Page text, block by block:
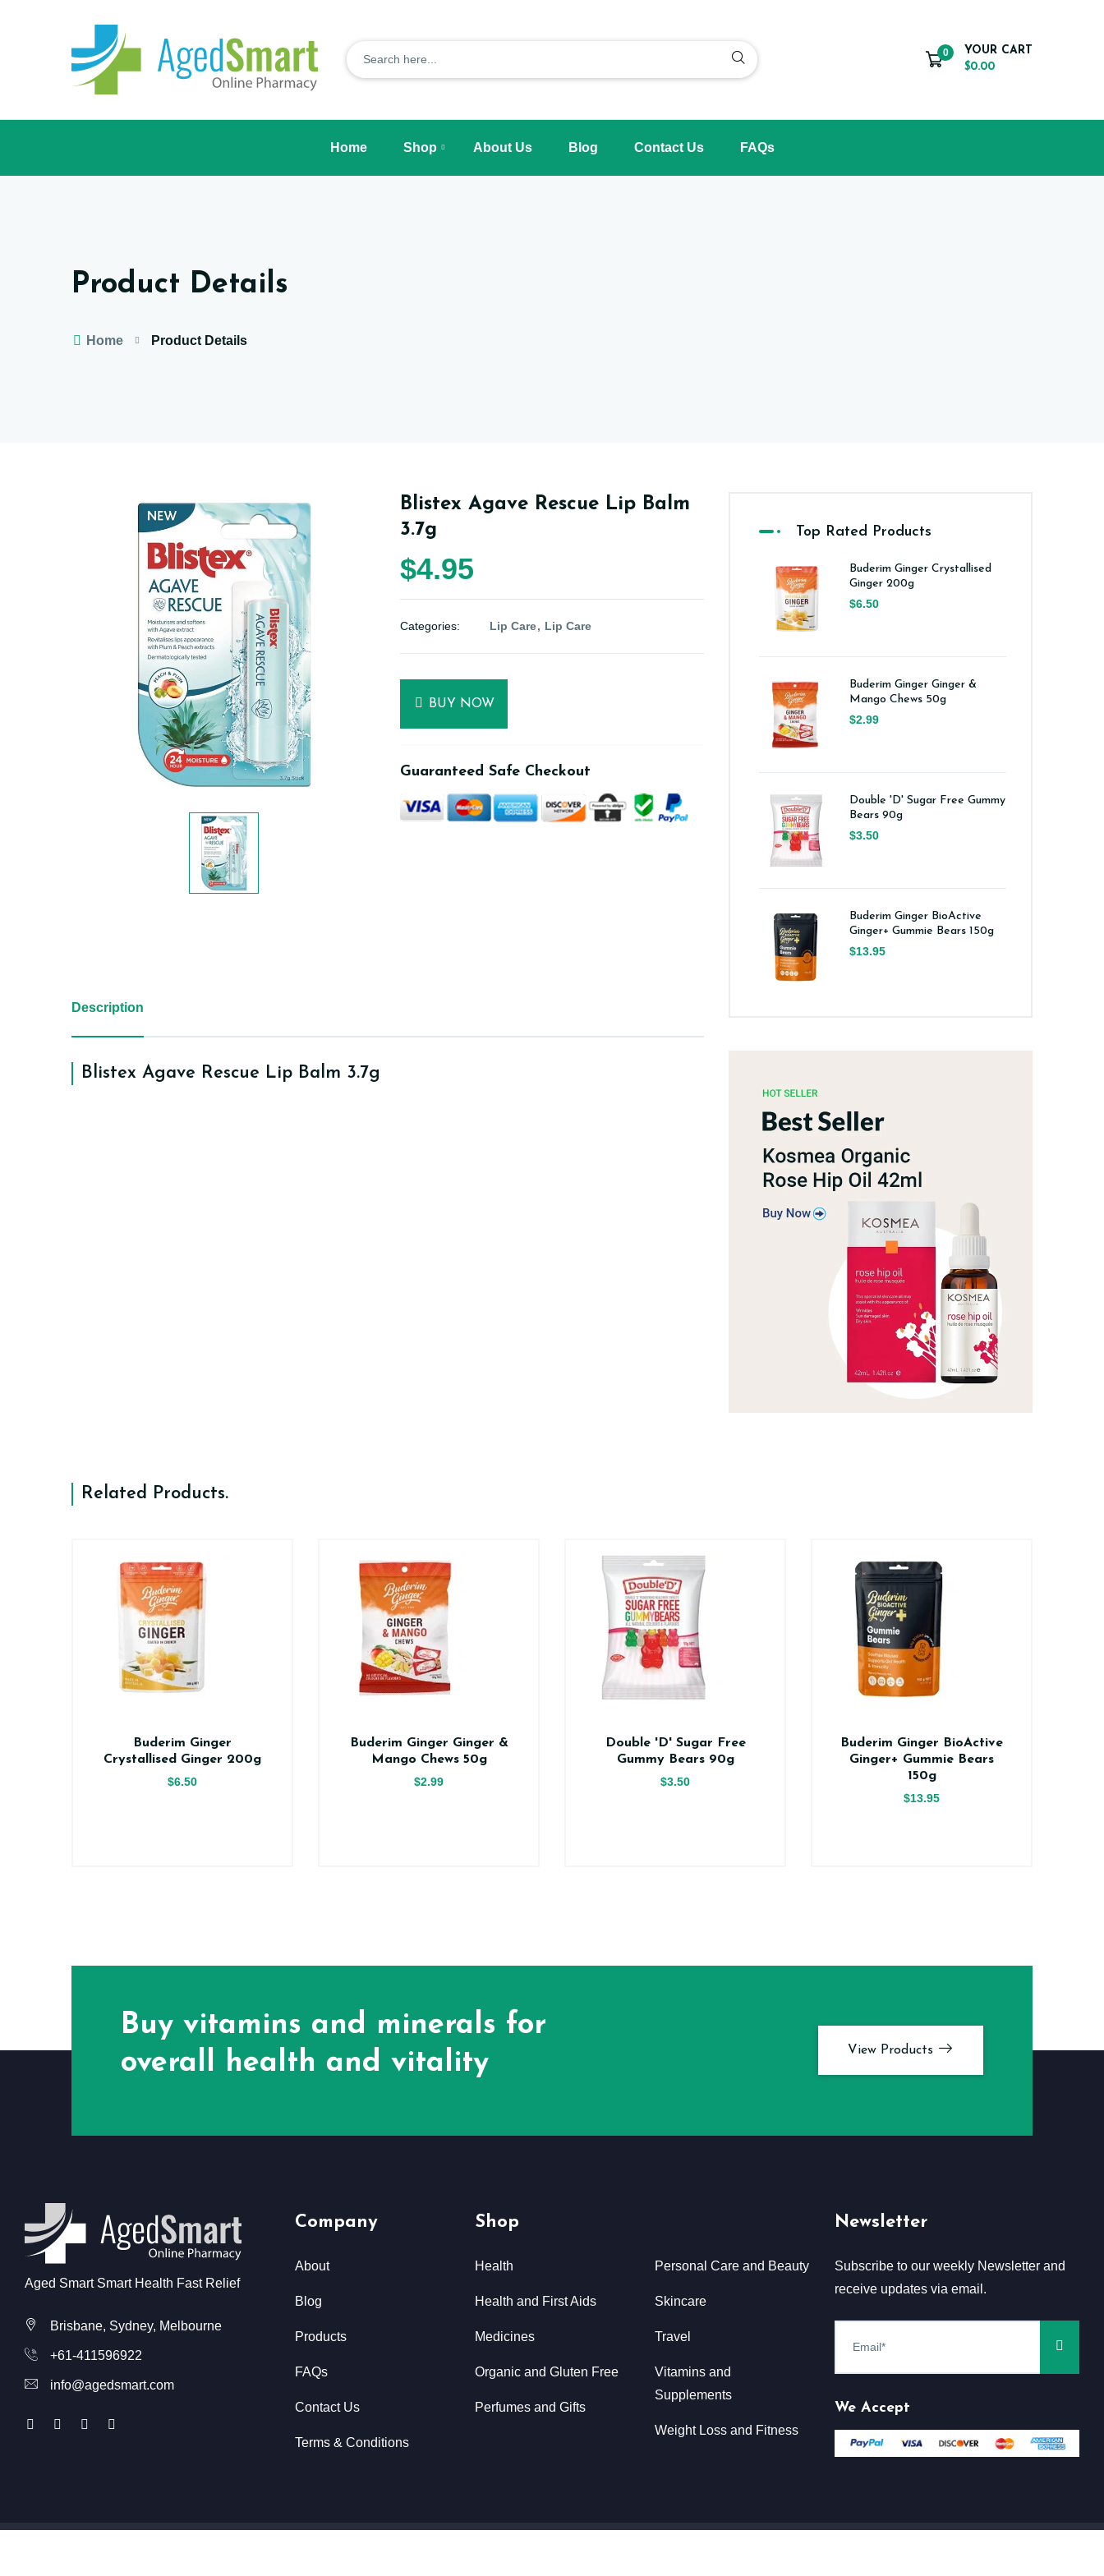
0
YOUR CART
$0.00
Home Shop About Us Blog Contact Us FAQs
Product Details
Home Product Details
Blistex Agave Rescue Lip Balm
3.7g
$4.95
Categories: Lip Care Lip Care
BUY NOW
Guaranteed Safe Checkout
Description
Blistex Agave Rescue Lip Balm 3.7g
Top Rated Products
Buderim Ginger Crystallised
Ginger 200g
$6.50
Buderim Ginger Ginger &
Mango Chews 50g
$2.99
Double 'D' Sugar Free Gummy
Bears 90g
$3.50
Buderim Ginger BioActive
Ginger+ Gummie Bears 150g
$13.95
Related Products.
Buderim Ginger
Crystallised Ginger 200g
$6.50
Buderim Ginger Ginger &
Mango Chews 50g
$2.99
Double 'D' Sugar Free
Gummy Bears 90g
$3.50
Buderim Ginger BioActive
Ginger+ Gummie Bears
150g
$13.95
Buy vitamins and minerals for
overall health and vitality
View Products
Aged Smart Smart Health Fast Relief
Brisbane, Sydney, Melbourne
+61-411596922
info@agedsmart.com
Company
About
Blog
Products
FAQs
Contact Us
Terms & Conditions
Shop
Health
Health and First Aids
Medicines
Organic and Gluten Free
Perfumes and Gifts
Personal Care and Beauty
Skincare
Travel
Vitamins and
Supplements
Weight Loss and Fitness
Newsletter
Subscribe to our weekly Newsletter and
receive updates via email.
We Accept